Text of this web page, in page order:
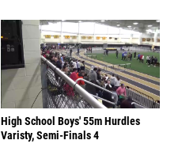
High School Boys' 55m Hurdles
Varisty, Semi-Finals 4